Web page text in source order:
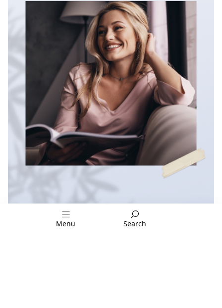
Menu Search